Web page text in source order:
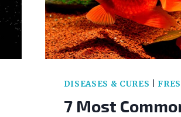
DISEASES & CURES
7 Most